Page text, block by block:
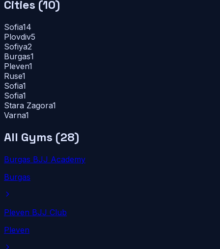
Cities (10)
Sofia14
Plovdiv5
Sofiya2
Burgas1
Pleven1
Ruse1
Sofia1
Sofia1
Stara Zagora1
Varna1
All Gyms (28)
Burgas BJJ Academy
Burgas
Pleven BJJ Club
Pleven